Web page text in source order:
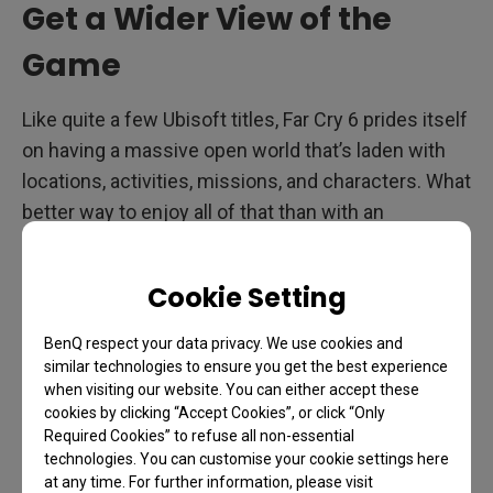
Cookie Setting
BenQ respect your data privacy. We use cookies and
similar technologies to ensure you get the best experience
when visiting our website. You can either accept these
cookies by clicking “Accept Cookies”, or click “Only
Required Cookies” to refuse all non-essential
technologies. You can customise your cookie settings here
at any time. For further information, please visit
Get a Wider View of the
Game
Like quite a few Ubisoft titles, Far Cry 6 prides itself
on having a massive open world that’s laden with
locations, activities, missions, and characters. What
better way to enjoy all of that than with an
world of Far Cry 6 justice, and 144Hz.
monitor definitely exists, and you don’t even need
to liberate any strongholds to get it.
A nice 34” screen with 3440 x 1440 resolution at
144Hz is just about the perfect combo for a game
like Far Cry. Why? Because it’s an activity-focused,